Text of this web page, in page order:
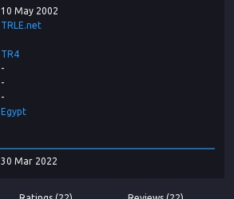
10 May 2002
TRLE.net
TR4
-
-
-
Egypt
30 Mar 2022